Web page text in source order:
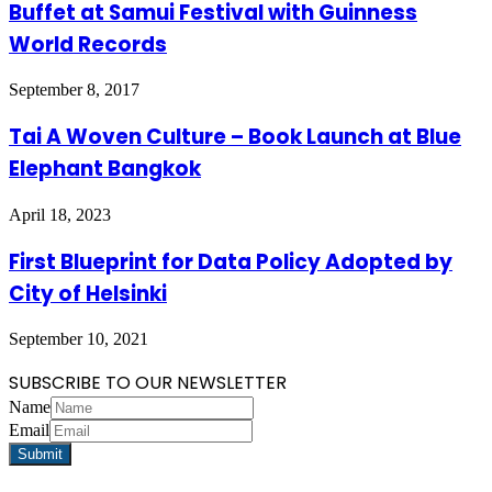
Buffet at Samui Festival with Guinness
World Records
September 8, 2017
Tai A Woven Culture – Book Launch at Blue
Elephant Bangkok
April 18, 2023
First Blueprint for Data Policy Adopted by
City of Helsinki
September 10, 2021
SUBSCRIBE TO OUR NEWSLETTER
Name
Email